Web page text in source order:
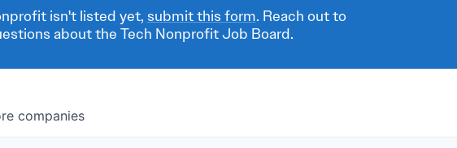
isn't listed yet, submit this form. Reach out to
about the Tech Nonprofit Job Board.
companies